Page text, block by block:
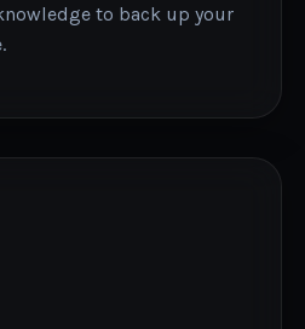
to back up your